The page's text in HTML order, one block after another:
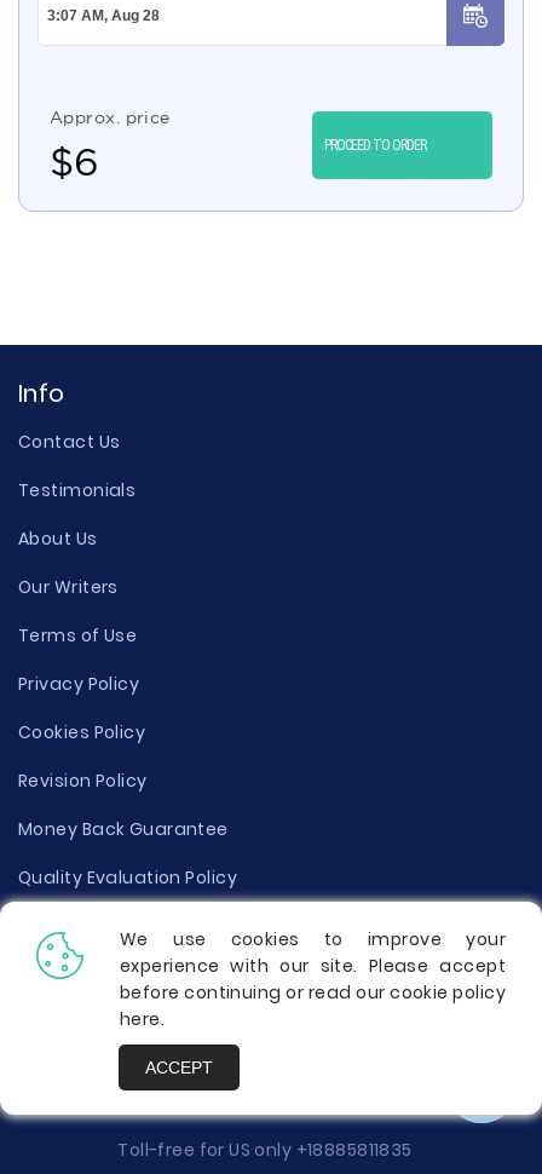
Approx. price
$6 PROCEED TO ORDER
Info
Contact Us
Testimonials
About Us
Our Writers
Terms of Use
Privacy Policy
Cookies Policy
Revision Policy
Money Back Guarantee
Quality Evaluation Policy
Disclaimer
Donate Your Essay
Report a Complaint
Toll-free for US only +18885811835
We use cookies to improve your
experience with our site. Please accept
before continuing or read our cookie policy
here.
ACCEPT